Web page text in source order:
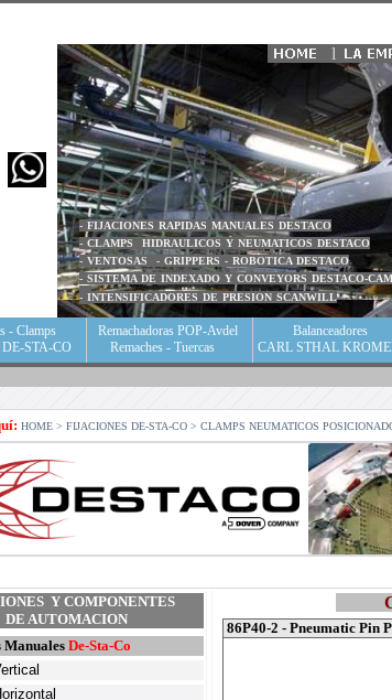
l
- FIJACIONES RAPIDAS MANUALES DESTACO
- CLAMPS HIDRAULICOS Y NEUMATICOS DESTACO
- VENTOSAS - GRIPPERS - ROBOTICA DESTACO
- SISTEMA DE INDEXADO Y CONVEYORS DESTACO-
- INTENSIFICADORES DE PRESION SCANWILL
- Clamps
STA-CO
Remachadoras POP-Avdel
Remaches - Tuercas
Balanceadores
CARL STHAL
HOME> FIJACIONES DE-STA-CO > CLAMPS NEUMATICOS
Y COMPONENTES
DE AUTOMACION
ManualesDe-Sta-Co
86P40-2 - Pneumatic Pin